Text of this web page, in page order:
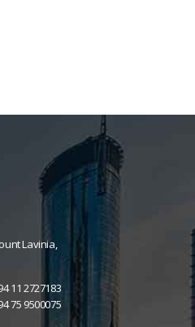
Lavinia,
11 2727183
75 9500075